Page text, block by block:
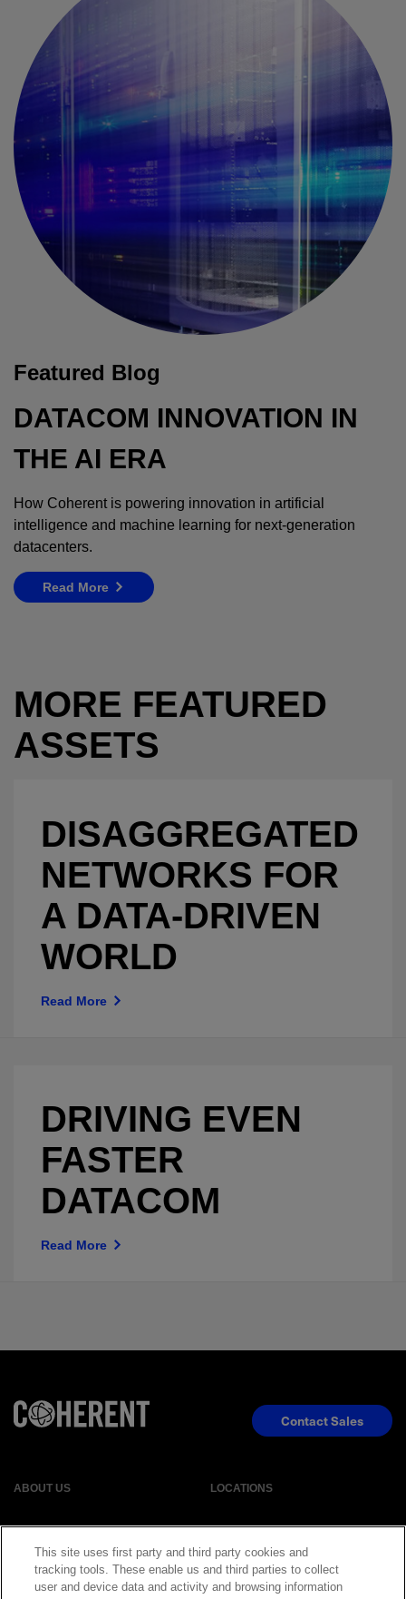
Featured Blog
DATACOM INNOVATION IN
THE AI ERA
How Coherent is powering innovation in artificial
intelligence and machine learning for next-generation
datacenters.
Read More
MORE FEATURED
ASSETS
DISAGGREGATED
NETWORKS FOR
A DATA-DRIVEN
WORLD
Read More
DRIVING EVEN
FASTER
DATACOM
Read More
ABOUT US LOCATIONS
EVENTS NEWSROOM
Contact Sales
This site uses first party and third party cookies and
tracking tools. These enable us and third parties to collect
user and device data and activity and browsing information